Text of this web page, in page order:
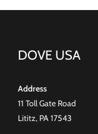
DOVE USA
Address
11 Toll Gate Road
Lititz, PA 17543